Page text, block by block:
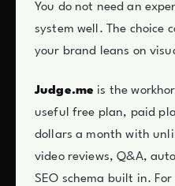
You do not need an
system well. The choice
your brand leans on
Judge.me is the
useful free plan, paid
dollars a month with
video reviews, Q&A,
SEO schema built in.